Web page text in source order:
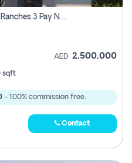
Offplan Villa For Sale In Arabian Ranches 3 Pay No Commission
AED 2,500,000
sqft
- 100% commission free.
Contact